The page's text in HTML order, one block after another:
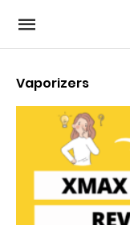
Vaporizers